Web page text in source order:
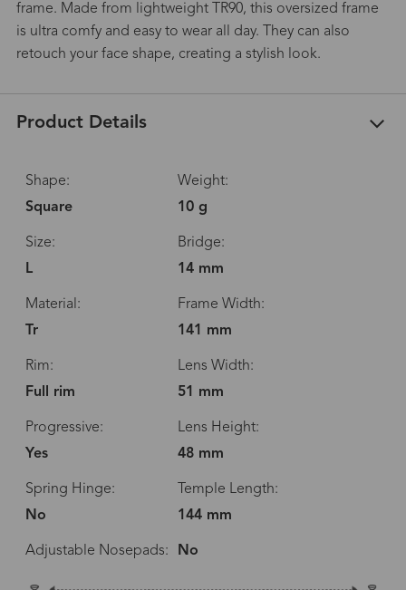
frame. Made from lightweight TR90, this oversized frame
is ultra comfy and easy to wear all day. They can also
retouch your face shape, creating a stylish look.
Product Details
Shape:
Square
Weight:
10 g
Size:
L
Bridge:
14 mm
Material:
Tr
Frame Width:
141 mm
Rim:
Full rim
Lens Width:
51 mm
Progressive:
Yes
Lens Height:
48 mm
Spring Hinge:
No
Temple Length:
144 mm
Adjustable Nosepads: No